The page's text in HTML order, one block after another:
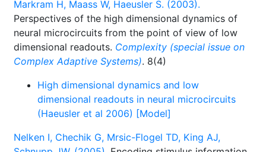
Markram H, Maass W, Haeusler S. (2003).
Perspectives of the high dimensional dynamics of
neural microcircuits from the point of view of low
dimensional readouts. Complexity (special issue on
Complex Adaptive Systems). 8(4)
High dimensional dynamics and low
dimensional readouts in neural microcircuits
(Haeusler et al 2006) [Model]
Nelken I, Chechik G, Mrsic-Flogel TD, King AJ,